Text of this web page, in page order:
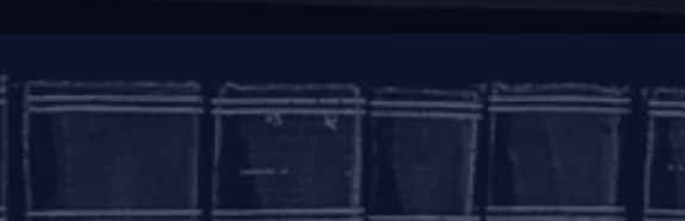
a borrower is Rs. 5,00,00,000 (Rupees five crore) or above as on March